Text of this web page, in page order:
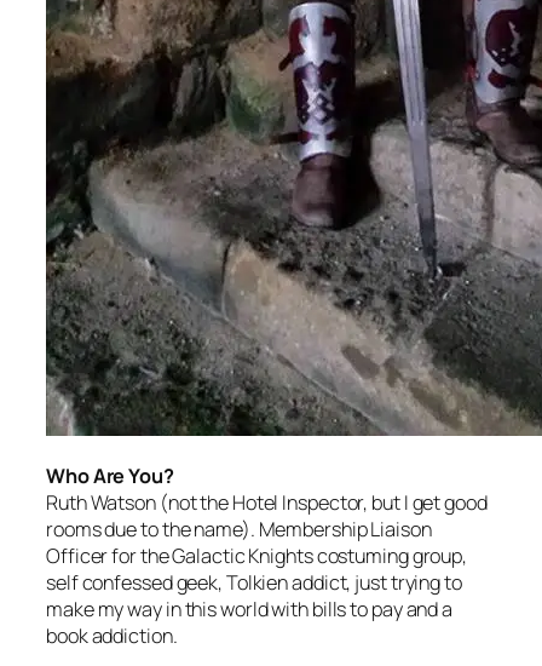
Who Are You?
Ruth Watson (not the Hotel Inspector, but I get good
rooms due to the name). Membership Liaison
Officer for the Galactic Knights costuming group,
self confessed geek, Tolkien addict, just trying to
make my way in this world with bills to pay and a
book addiction.